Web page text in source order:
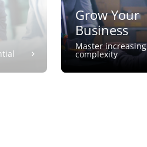
Grow Your
Business
Master increasing
complexity